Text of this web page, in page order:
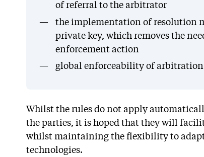
of referral to the arbitrator
the implementation of resolution
private key, which removes the
enforcement action
global enforceability of arbitration
Whilst the rules do not apply
the parties, it is hoped that they will
whilst maintaining the flexibility to
technologies.